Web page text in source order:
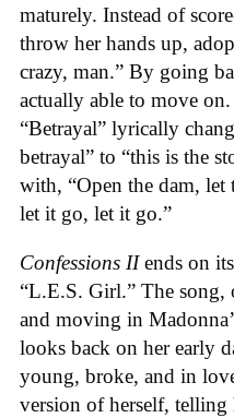
maturely. Instead of
throw her hands up,
crazy, man.” By going
actually able to move
“Betrayal” lyrically
betrayal” to “this is the
with, “Open the dam, let
let it go, let it go.”
Confessions IIends on
“L.E.S. Girl.” The song,
and moving in
looks back on her early
young, broke, and in
version of herself, telling